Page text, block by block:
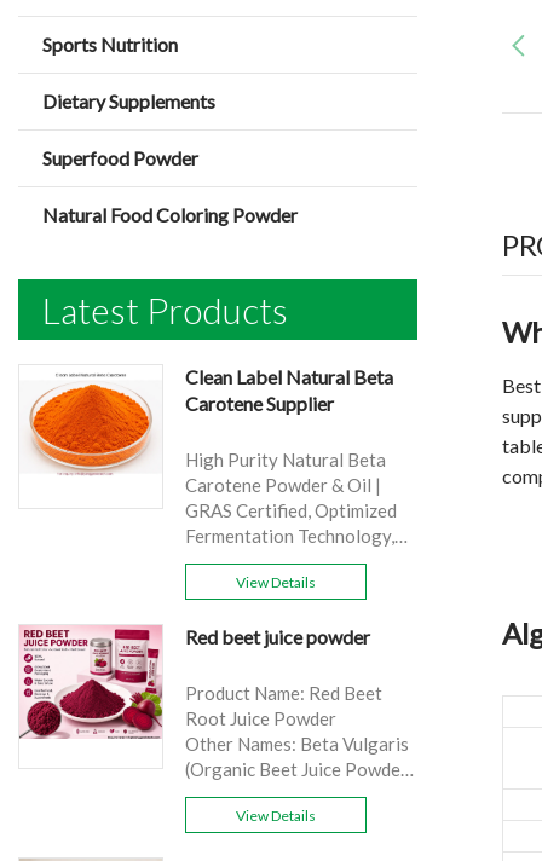
Sports Nutrition
Dietary Supplements
Superfood Powder
Natural Food Coloring Powder
Latest Products
Clean Label Natural Beta
Carotene Supplier
High Purity Natural Beta
Carotene Powder & Oil |
GRAS Certified, Optimized
Fermentation Technology,
Brand: Yangge
Natural Beta Carotene
source: Carrot
Active Ingredient: VA
Specification: 1%，3%，
10%，30%
Appearance: Orange fine
powder
View Details
Red beet juice powder
Product Name: Red Beet
Root Juice Powder
Other Names: Beta Vulgaris
(Organic Beet Juice Powder)
Specifications: 99%
Application:Beverage and
View Details